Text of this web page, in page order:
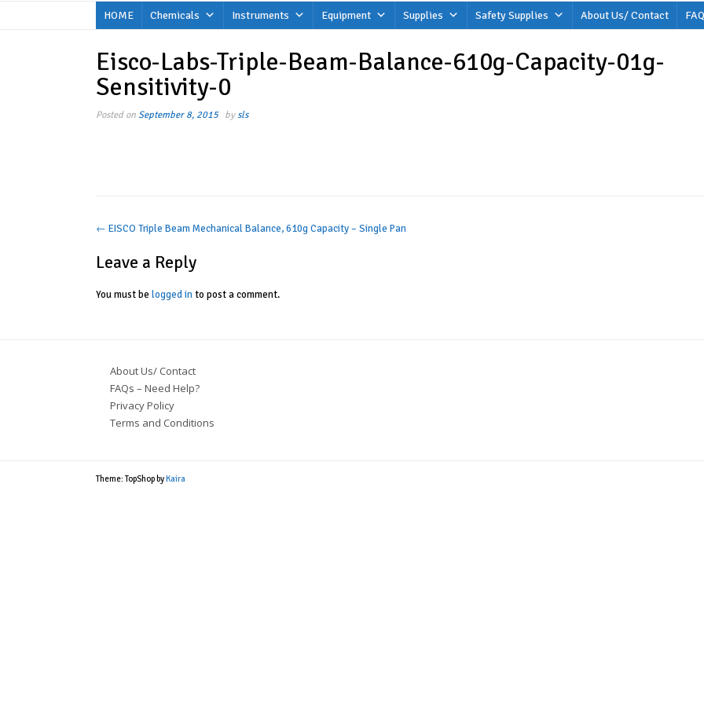
HOME Chemicals Instruments Equipment Supplies Safety Supplies About Us/ Contact
Eisco-Labs-Triple-Beam-Balance-610g-Capacity-01g-
Sensitivity-0
Posted onSeptember 8, 2015 bysls
Post
navigation
← EISCO Triple Beam Mechanical Balance, 610g Capacity – Single Pan
Leave a Reply
You must be logged into post a comment.
About Us/ Contact
FAQs – Need Help?
Privacy Policy
Terms and Conditions
Theme: TopShop byKaira